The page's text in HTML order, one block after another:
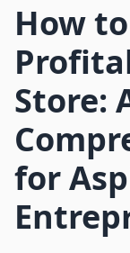
How
Store:
for